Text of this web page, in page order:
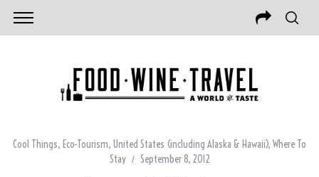
Cool Things, Eco-Tourism, United States (including Alaska & Hawaii), Where To
Stay
September 8, 2012